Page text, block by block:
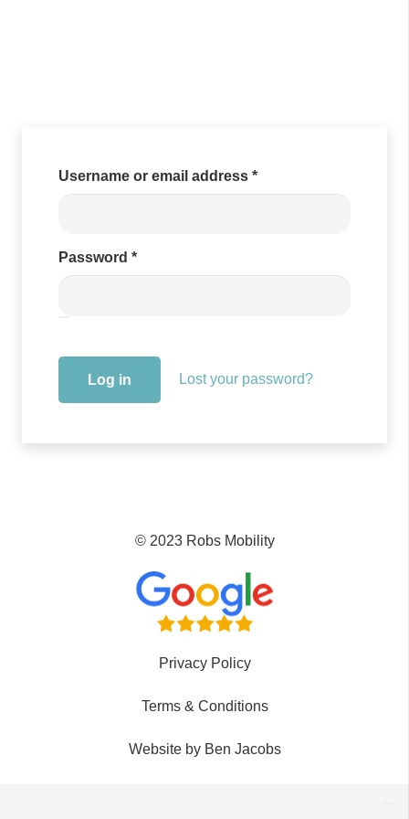
Username or email address *Required
Password *Required
Log in Lost your password?
© 2023 Robs Mobility
Privacy Policy
Terms & Conditions
Website by Ben Jacobs